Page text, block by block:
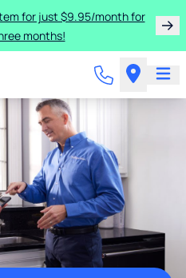
for just $9.95/month for
months!